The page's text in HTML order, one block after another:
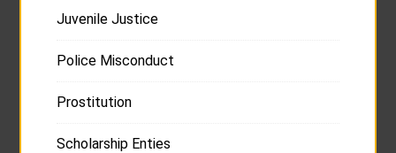
Juvenile Justice
Police Misconduct
Prostitution
Scholarship Enties